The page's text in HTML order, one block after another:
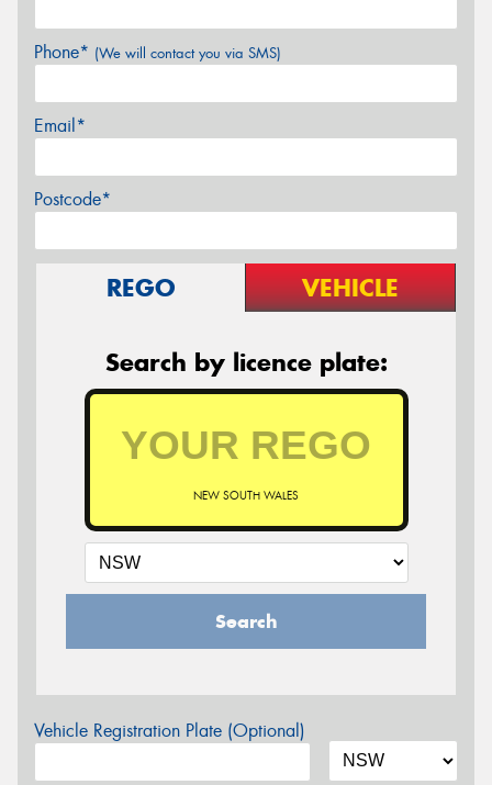
Phone* (We will contact you via SMS)
Email*
Postcode*
REGO VEHICLE
Search by licence plate:
NEW SOUTH WALES
Search
Vehicle Registration Plate (Optional)